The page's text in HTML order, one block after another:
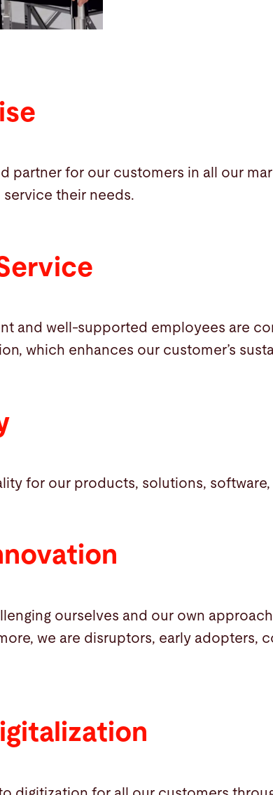
partner for our customers in all our
service their needs.
and well-supported employees are
which enhances our customer’s
for our products, solutions, software,
ourselves and our own
we are disruptors, early adopters,